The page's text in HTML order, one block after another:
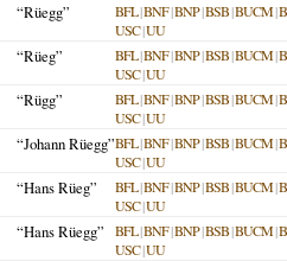
“Rüegg”
BFL|BNF|BNP|BSB|BUCM|
USC|UU
“Rüeg” BFL|BNF|BNP|BSB|BUCM|
USC|UU
“Rügg” BFL|BNF|BNP|BSB|BUCM|
USC|UU
“Johann Rüegg”BFL|BNF|BNP|BSB|BUCM|
USC|UU
“Hans Rüeg” BFL|BNF|BNP|BSB|BUCM|
USC|UU
“Hans Rüegg” BFL|BNF|BNP|BSB|BUCM|
USC|UU